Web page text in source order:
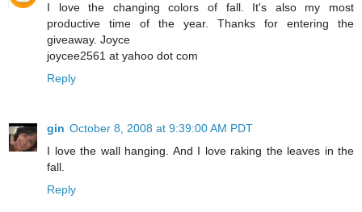
I love the changing colors of fall. It's also my most
productive time of the year. Thanks for entering the
giveaway. Joyce
joycee2561 at yahoo dot com
Reply
gin October 8, 2008 at 9:39:00 AM PDT
I love the wall hanging. And I love raking the leaves in the
fall.
Reply